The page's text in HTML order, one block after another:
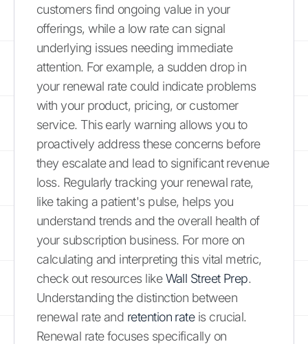
customers find ongoing value in your
offerings, while a low rate can signal
underlying issues needing immediate
attention. For example, a sudden drop in
your renewal rate could indicate problems
with your product, pricing, or customer
service. This early warning allows you to
proactively address these concerns before
they escalate and lead to significant revenue
loss. Regularly tracking your renewal rate,
like taking a patient's pulse, helps you
understand trends and the overall health of
your subscription business. For more on
calculating and interpreting this vital metric,
check out resources likeWall Street Prep.
Understanding the distinction between
renewal rate and retention rateis crucial.
Renewal rate focuses specifically on